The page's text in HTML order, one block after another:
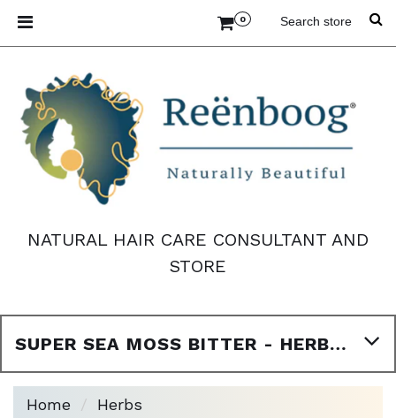
0
NATURAL HAIR CARE CONSULTANT AND
STORE
SUPER SEA MOSS BITTER - HERBAL BITTER - 16OZ BOTTLE
Home
Herbs